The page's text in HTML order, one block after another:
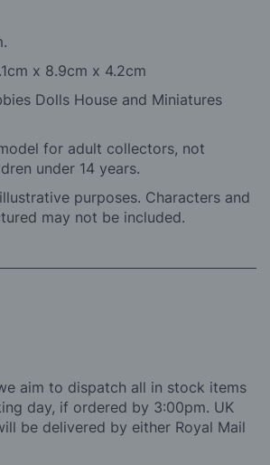
x 8.9cm x 4.2cm
Dolls House and Miniatures
for adult collectors, not
under 14 years.
purposes. Characters and
may not be included.
aim to dispatch all in stock items
day, if ordered by 3:00pm. UK
be delivered by either Royal Mail